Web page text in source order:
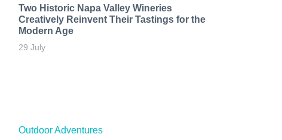
Two Historic Napa Valley Wineries
Creatively Reinvent Their Tastings for the
Modern Age
29 July
Outdoor Adventures